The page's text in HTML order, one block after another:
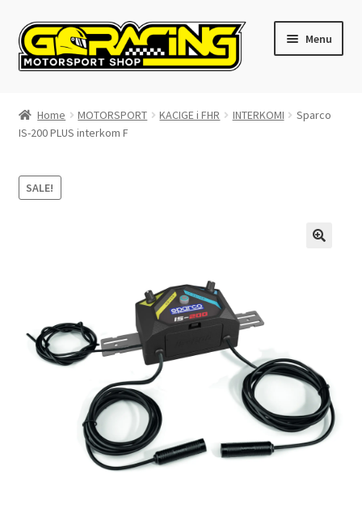
Skip
to
navigation
Skip
to
content
Menu
Cart
Checkout
Home MOTORSPORT KACIGE i FHR INTERKOMI
Sparco
IS-200 PLUS interkom F
SALE!